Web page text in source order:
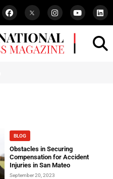
BLOG
Obstacles in Securing
Compensation for Accident
Injuries in San Mateo
September 20, 2023